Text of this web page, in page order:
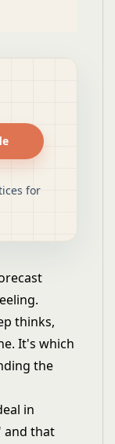
for
thinks,
It's which
the
in
and that